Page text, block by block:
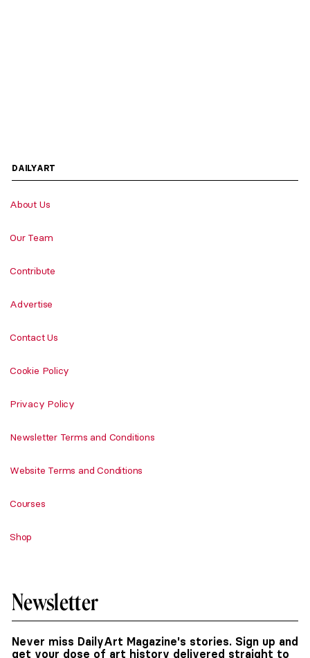
DAILYART
About Us
Our Team
Contribute
Advertise
Contact Us
Cookie Policy
Privacy Policy
Newsletter Terms and Conditions
Website Terms and Conditions
Courses
Shop
Newsletter
Never miss DailyArt Magazine's stories. Sign up and
get your dose of art history delivered straight to